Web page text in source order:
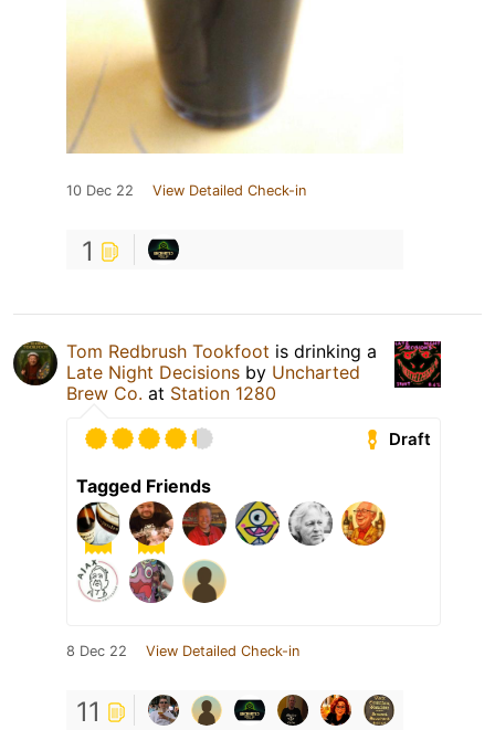
10 Dec 22 View Detailed Check-in
1
Tom Redbrush Tookfoot is drinking a
Late Night Decisions by Uncharted
Brew Co. at Station 1280
Draft
Tagged Friends
8 Dec 22 View Detailed Check-in
11